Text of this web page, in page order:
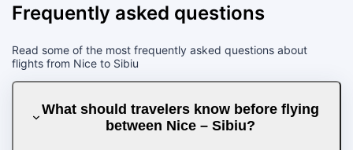
Frequently asked questions
Read some of the most frequently asked questions about
flights from Nice to Sibiu
What should travelers know before flying
between Nice – Sibiu?